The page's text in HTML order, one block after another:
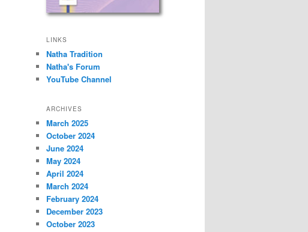
LINKS
Natha Tradition
Natha's Forum
YouTube Channel
ARCHIVES
March 2025
October 2024
June 2024
May 2024
April 2024
March 2024
February 2024
December 2023
October 2023